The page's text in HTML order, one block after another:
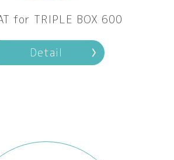
for TRIPLE BOX 600
Detail